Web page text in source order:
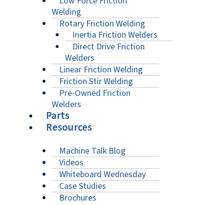
Welding
Rotary Friction Welding
Inertia Friction Welders
Direct Drive Friction
Welders
Linear Friction Welding
Friction Stir Welding
Pre-Owned Friction
Welders
Parts
Resources
Machine Talk Blog
Videos
Whiteboard Wednesday
Case Studies
Brochures